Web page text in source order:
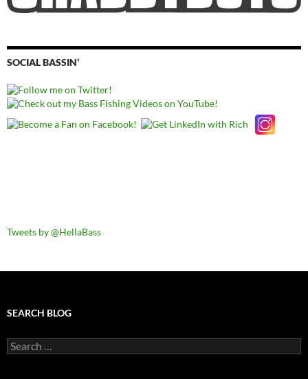
SOCIAL BASSIN’
Tweets by @HellaBass
SEARCH BLOG
Search
for: